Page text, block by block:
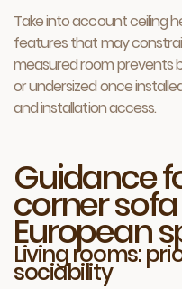
Take into account ceiling
features that may
measured room prevents
or undersized once
and installation access.
Guidance
corner
European
Living rooms:
sociability